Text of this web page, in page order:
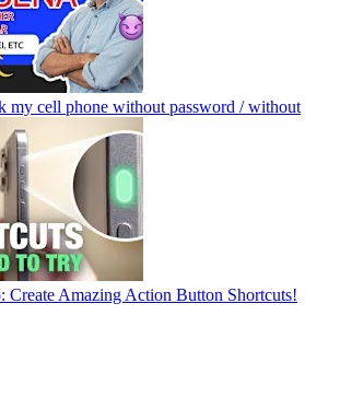
my cell phone without password / without
Create Amazing Action Button Shortcuts!